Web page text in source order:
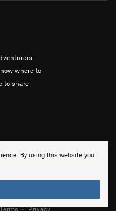
By using this website you
where to
to share
Terms · Privacy